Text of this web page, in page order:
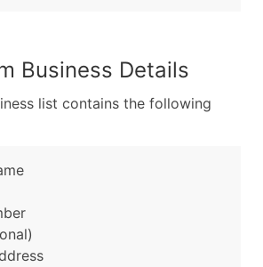
Business Details
list contains the following